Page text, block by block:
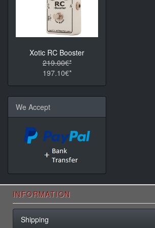
Xotic RC Booster
219.00€*
197.10€*
We Accept
INFORMATION
Shipping